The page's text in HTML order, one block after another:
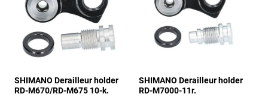
SHIMANO Derailleur holder
RD-M670/RD-M675 10-k.
SHIMANO Derailleur holder
RD-M7000-11r.